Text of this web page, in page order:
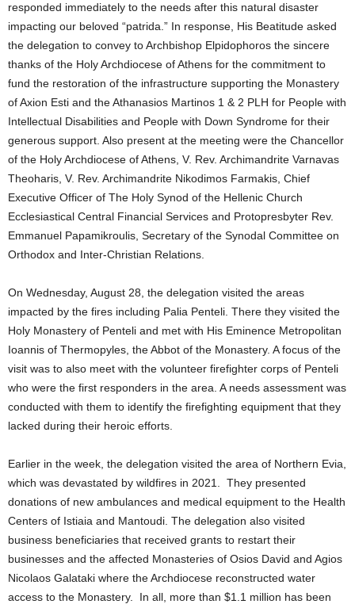
responded immediately to the needs after this natural disaster
impacting our beloved “patrida.” In response, His Beatitude asked
the delegation to convey to Archbishop Elpidophoros the sincere
thanks of the Holy Archdiocese of Athens for the commitment to
fund the restoration of the infrastructure supporting the Monastery
of Axion Esti and the Athanasios Martinos 1 & 2 PLH for People with
Intellectual Disabilities and People with Down Syndrome for their
generous support. Also present at the meeting were the Chancellor
of the Holy Archdiocese of Athens, V. Rev. Archimandrite Varnavas
Theoharis, V. Rev. Archimandrite Nikodimos Farmakis, Chief
Executive Officer of The Holy Synod of the Hellenic Church
Ecclesiastical Central Financial Services and Protopresbyter Rev.
Emmanuel Papamikroulis, Secretary of the Synodal Committee on
Orthodox and Inter-Christian Relations.
On Wednesday, August 28, the delegation visited the areas
impacted by the fires including Palia Penteli. There they visited the
Holy Monastery of Penteli and met with His Eminence Metropolitan
Ioannis of Thermopyles, the Abbot of the Monastery. A focus of the
visit was to also meet with the volunteer firefighter corps of Penteli
who were the first responders in the area. A needs assessment was
conducted with them to identify the firefighting equipment that they
lacked during their heroic efforts.
Earlier in the week, the delegation visited the area of Northern Evia,
which was devastated by wildfires in 2021. They presented
donations of new ambulances and medical equipment to the Health
Centers of Istiaia and Mantoudi. The delegation also visited
business beneficiaries that received grants to restart their
businesses and the affected Monasteries of Osios David and Agios
Nicolaos Galataki where the Archdiocese reconstructed water
access to the Monastery. In all, more than $1.1 million has been